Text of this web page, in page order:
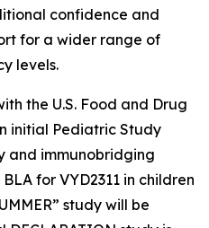
confidence and
for a wider range of
levels.
the U.S. Food and Drug
initial Pediatric Study
and immunobridging
for VYD2311 in children
study will be